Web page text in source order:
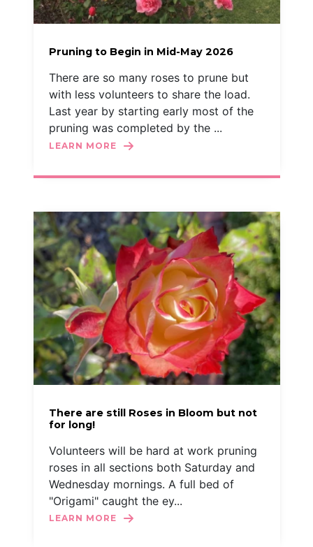
Pruning to Begin in Mid-May 2026
There are so many roses to prune but
with less volunteers to share the load.
Last year by starting early most of the
pruning was completed by the ...
LEARN MORE
There are still Roses in Bloom but not
for long!
Volunteers will be hard at work pruning
roses in all sections both Saturday and
Wednesday mornings. A full bed of
"Origami" caught the ey...
LEARN MORE